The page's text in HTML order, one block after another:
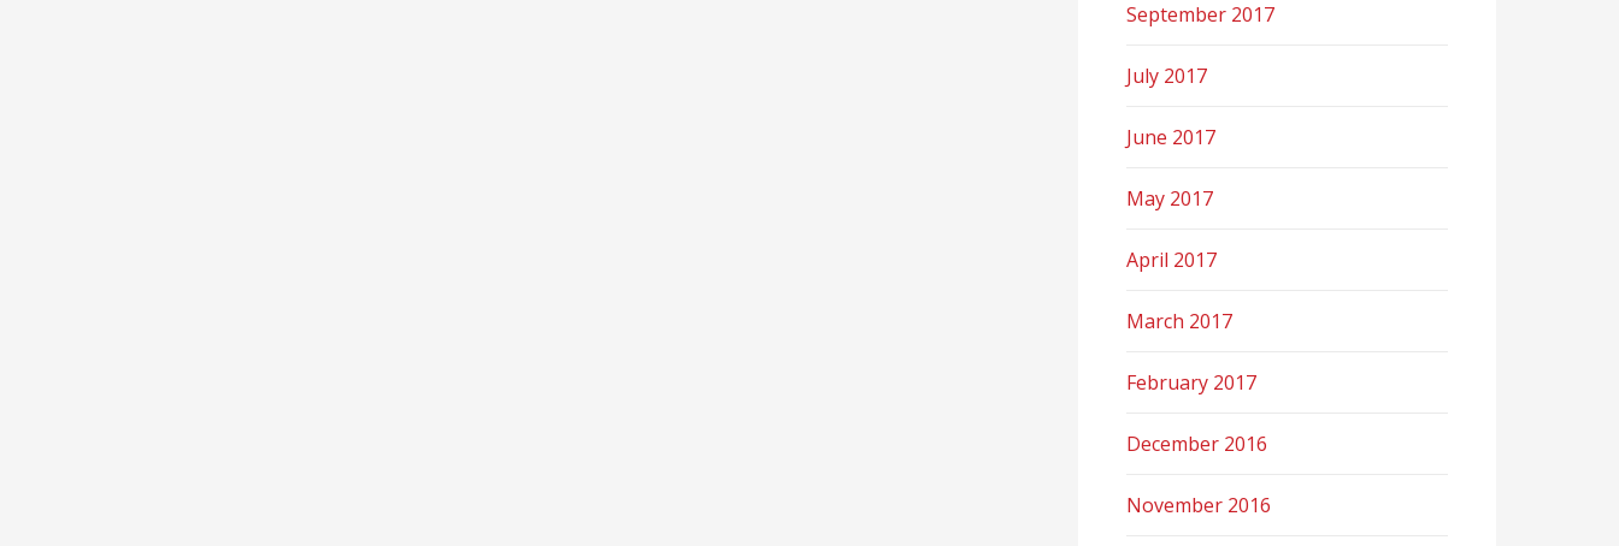
September 2017
July 2017
June 2017
May 2017
April 2017
March 2017
February 2017
December 2016
November 2016